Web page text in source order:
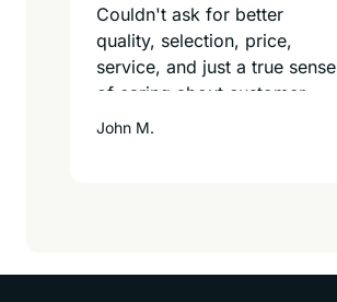
Couldn't ask for better
quality, selection, price,
service, and just a true sense
of caring about customer
service. What a great find for
John M.